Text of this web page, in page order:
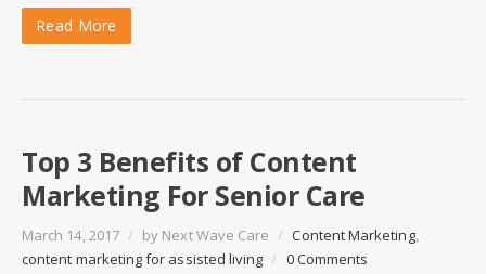
Read More
Top 3 Benefits of Content
Marketing For Senior Care
March 14, 2017 / by Next Wave Care / Content Marketing,
content marketing for assisted living / 0 Comments